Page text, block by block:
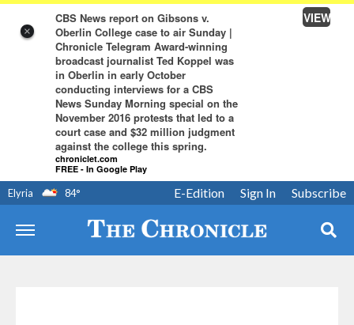
×
CBS News report on Gibsons v.
Oberlin College case to air Sunday |
Chronicle Telegram Award-winning
broadcast journalist Ted Koppel was
in Oberlin in early October
conducting interviews for a CBS
News Sunday Morning special on the
November 2016 protests that led to a
court case and $32 million judgment
against the college this spring.
chroniclet.com
FREE - In Google Play
VIEW
Elyria 84° Subscribe
Sign In
E-Edition